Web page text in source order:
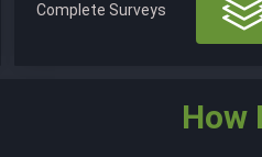
Complete Surveys
How